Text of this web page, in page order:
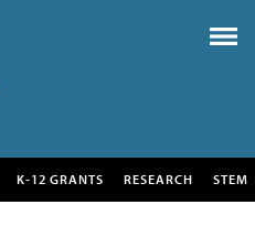
K-12 GRANTS RESEARCH STEM